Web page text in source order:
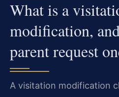
What is a
modification,
parent request
A visitation modification